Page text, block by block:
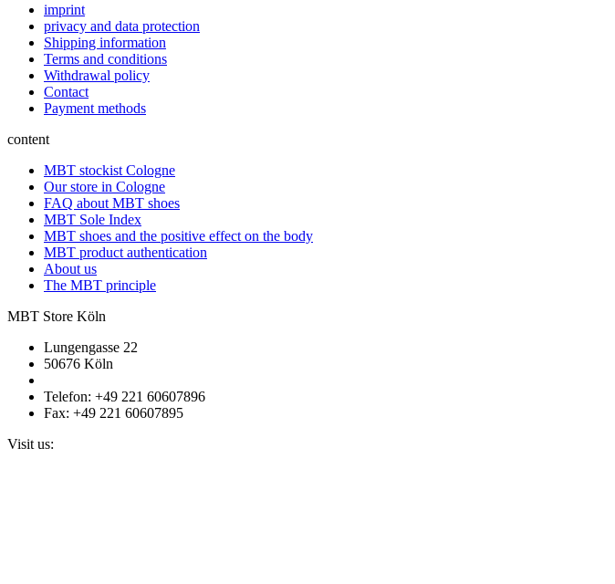
imprint
privacy and data protection
Shipping information
Terms and conditions
Withdrawal policy
Contact
Payment methods
content
MBT stockist Cologne
Our store in Cologne
FAQ about MBT shoes
MBT Sole Index
MBT shoes and the positive effect on the body
MBT product authentication
About us
The MBT principle
MBT Store Köln
Lungengasse 22
50676 Köln
Telefon: +49 221 60607896
Fax: +49 221 60607895
Visit us: